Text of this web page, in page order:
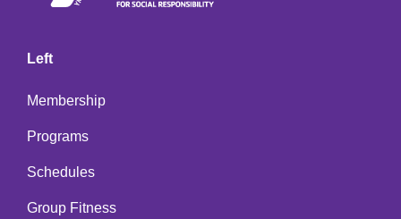
Left
Membership
Programs
Schedules
Group Fitness